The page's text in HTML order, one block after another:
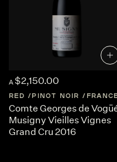
A $2,150.00
RED PINOT NOIR
Comte Georges de
Musigny Vieilles Vignes
Grand Cru 2016